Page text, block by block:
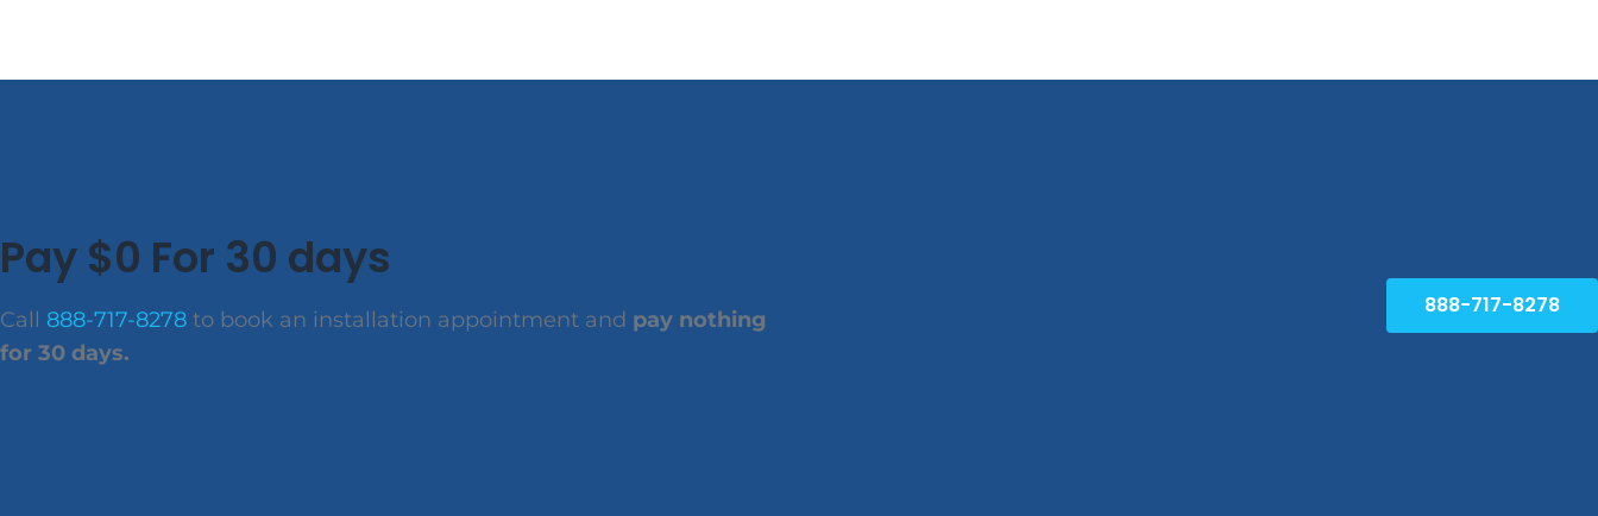
Pay $0 For 30 days
Call 888-717-8278 to book an installation appointment and pay nothing
for 30 days.
888-717-8278